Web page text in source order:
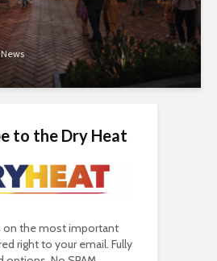
to the Dry Heat
on the most important
right to your email. Fully